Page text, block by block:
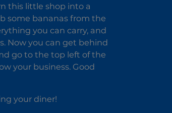
this little shop into a
some bananas from the
you can carry, and
Now you can get behind
go to the top left of the
your business. Good
your diner!